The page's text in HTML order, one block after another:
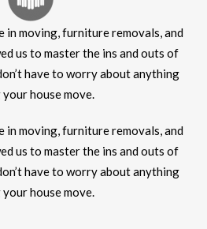
in moving, furniture removals, and
us to master the ins and outs of
have to worry about anything
house move.
in moving, furniture removals, and
us to master the ins and outs of
have to worry about anything
house move.